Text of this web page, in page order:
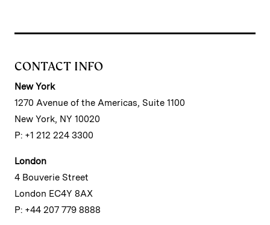
CONTACT INFO
New York
1270 Avenue of the Americas, Suite 1100
New York, NY 10020
P: +1 212 224 3300
London
4 Bouverie Street
London EC4Y 8AX
P: +44 207 779 8888